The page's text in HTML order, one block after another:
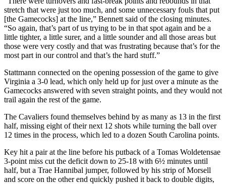
stretch that were just too much, and some unnecessary fouls that put
[the Gamecocks] at the line,” Bennett said of the closing minutes.
“So again, that’s part of us trying to be in that spot again and be a
little tighter, a little surer, and a little sounder and all those areas but
those were very costly and that was frustrating because that’s for the
most part in our control and that’s the hard stuff.”
Stattmann connected on the opening possession of the game to give
Virginia a 3-0 lead, which only held up for just over a minute as the
Gamecocks answered with seven straight points, and they would not
trail again the rest of the game.
The Cavaliers found themselves behind by as many as 13 in the first
half, missing eight of their next 12 shots while turning the ball over
12 times in the process, which led to a dozen South Carolina points.
Key hit a pair at the line before his putback of a Tomas Woldetensae
3-point miss cut the deficit down to 25-18 with 6½ minutes until
half, but a Trae Hannibal jumper, followed by his strip of Morsell
and score on the other end quickly pushed it back to double digits,